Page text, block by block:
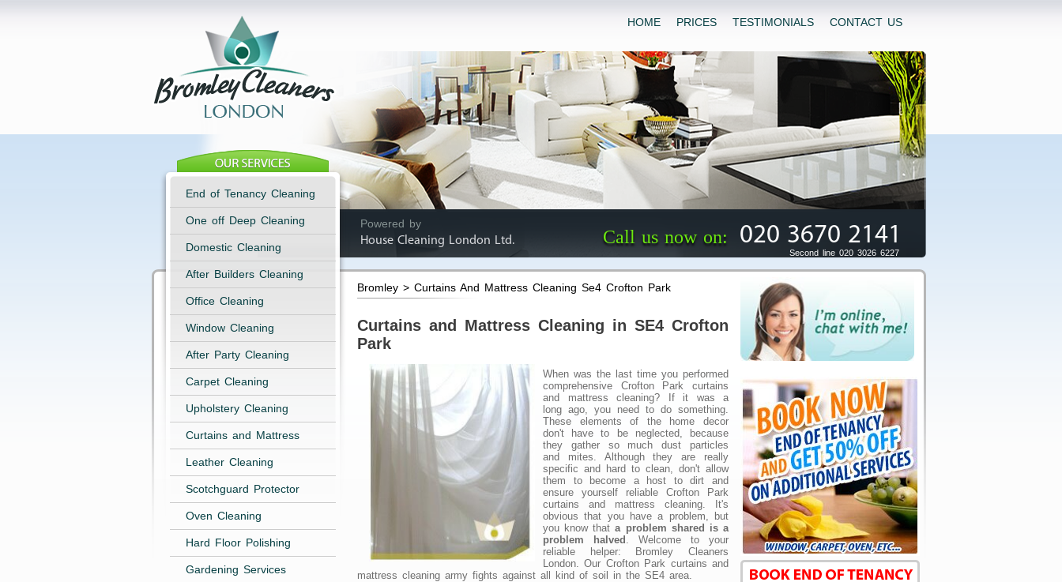
HOME PRICES TESTIMONIALS CONTACT US
Powered by
House Cleaning London Ltd.
Call us now on: 020 3670 2141
Second line 020 3026 6227
End of Tenancy Cleaning
One off Deep Cleaning
Domestic Cleaning
After Builders Cleaning
Office Cleaning
Window Cleaning
After Party Cleaning
Carpet Cleaning
Upholstery Cleaning
Curtains and Mattress
Leather Cleaning
Scotchguard Protector
Oven Cleaning
Hard Floor Polishing
Gardening Services
Bromley > Curtains And Mattress Cleaning Se4 Crofton Park
Curtains and Mattress Cleaning in SE4 Crofton
Park
When was the last time you performed
comprehensive Crofton Park curtains
and mattress cleaning? If it was a
long ago, you need to do something.
These elements of the home decor
don't have to be neglected, because
they gather so much dust particles
and mites. Although they are really
specific and hard to clean, don't allow
them to become a host to dirt and
ensure yourself reliable Crofton Park
curtains and mattress cleaning. It's
obvious that you have a problem, but
you know thata problem shared is a
problem halved
. Welcome to your
reliable helper: Bromley Cleaners
London. Our Crofton Park curtains and
mattress cleaning army fights against all kind of soil in the SE4 area.